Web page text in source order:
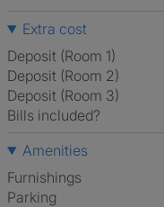
Extra cost
Deposit (Room 1)
Deposit (Room 2)
Deposit (Room 3)
Bills included?
Amenities
Furnishings
Parking